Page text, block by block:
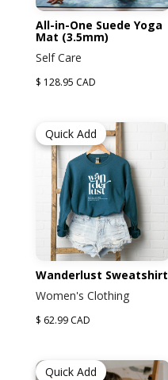
All-in-One Suede Yoga
Mat (3.5mm)
Self Care
$ 128.95 CAD
Quick Add
Wanderlust Sweatshirt
Women's Clothing
$ 62.99 CAD
Quick Add